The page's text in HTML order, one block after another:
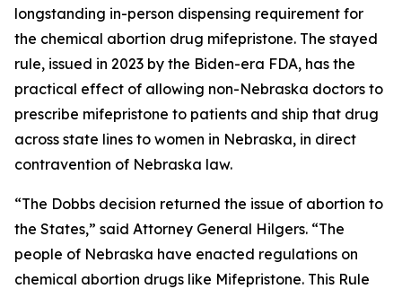
longstanding in-person dispensing requirement for
the chemical abortion drug mifepristone. The stayed
rule, issued in 2023 by the Biden-era FDA, has the
practical effect of allowing non-Nebraska doctors to
prescribe mifepristone to patients and ship that drug
across state lines to women in Nebraska, in direct
contravention of Nebraska law.
“The Dobbs decision returned the issue of abortion to
the States,” said Attorney General Hilgers. “The
people of Nebraska have enacted regulations on
chemical abortion drugs like Mifepristone. This Rule